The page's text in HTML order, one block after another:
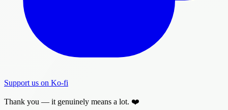
Support us on Ko-fi
Thank you — it genuinely means a lot. ❤️